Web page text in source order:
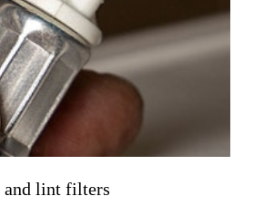
and lint filters